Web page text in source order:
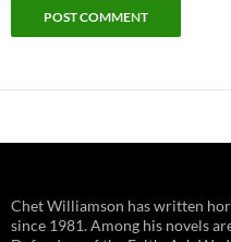
Chet Williamson has written
since 1981. Among his novels